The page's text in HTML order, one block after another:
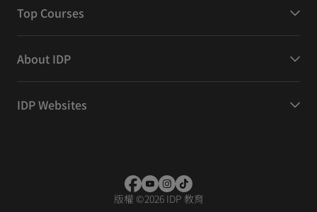
Top Courses
About IDP
IDP Websites
版權 ©2026 IDP 教育